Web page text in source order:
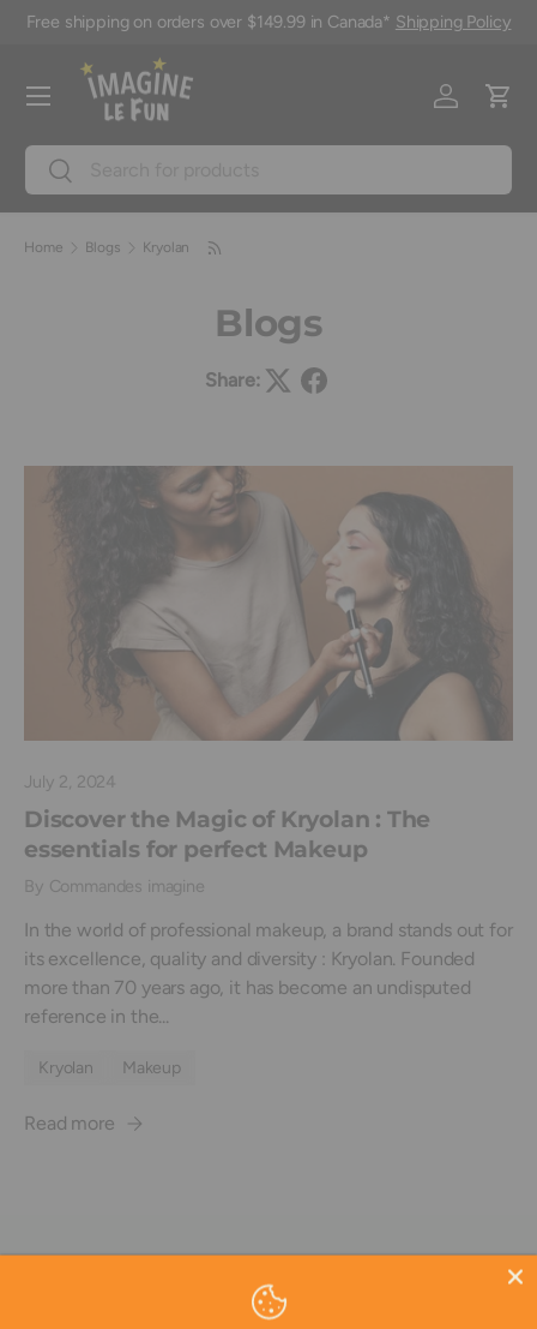
Free shipping on orders over $149.99 in Canada* Shipping Policy
SearchSearch
Log inCart
Menu
Home Blogs Kryolan
Blogs
Share:
July 2, 2024
Discover the Magic of Kryolan : The
essentials for perfect Makeup
By Commandes imagine
In the world of professional makeup, a brand stands out for
its excellence, quality and diversity : Kryolan. Founded
more than 70 years ago, it has become an undisputed
reference in the...
Kryolan Makeup
Read more
Be the first to know about new collections and exclusive